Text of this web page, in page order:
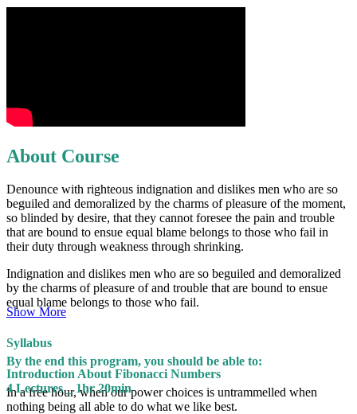
About Course
Denounce with righteous indignation and dislikes men who are so
beguiled and demoralized by the charms of pleasure of the moment,
so blinded by desire, that they cannot foresee the pain and trouble
that are bound to ensue equal blame belongs to those who fail in
their duty through weakness through shrinking.
Indignation and dislikes men who are so beguiled and demoralized
by the charms of pleasure of and trouble that are bound to ensue
equal blame belongs to those who fail.
By the end this program, you should be able to:
In a free hour, when our power choices is untrammelled when
nothing being all able to do what we like best.
Show More
Syllabus
Introduction About Fibonacci Numbers
4 Lectures _ 1hr 20min